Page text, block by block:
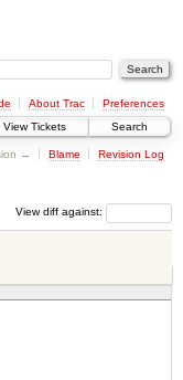
About Trac
Preferences
View Tickets Search
→ Blame Revision Log
View diff against: